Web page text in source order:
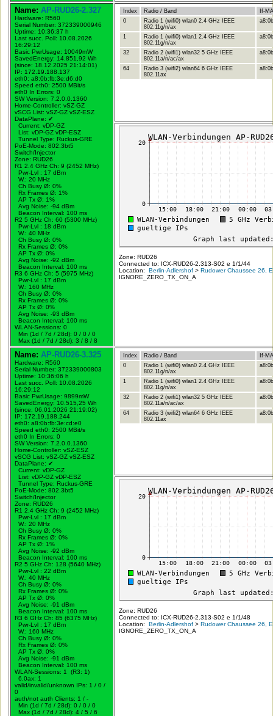
Name: AP-RUD26-2.327
Hardware: R560
Serial Number: 372339000946
Uptime: 10:36:37 h
Last succ. Poll: 10.08.2026
16:29:12
Basic PwrUsage: 10049mW
SavedEnergy: 14.851,92 Wh
(since: 18.12.2025 21:14:01)
IP: 172.19.188.137
eth0: a8:0b:fb:3e:d6:d0
Speed eth0: 2500 MBit/s
eth0 In Errors: 0
SW Version: 7.2.0.0.1360
Home-Controller: vSZ-GZ
vSCG List: vSZ-GZ vSZ-ESZ
DataPlane: ✔
Current: vDP-GZ
List: vDP-GZ vDP-ESZ
Tunnel Type: Ruckus-GRE
PoE-Mode: 802.3bt5
Switch/Injector
Zone: RUD26
R1 2.4 GHz Ch: 9 (2452 MHz)
Pwr-Lvl : 17 dBm
W.:20 MHz
Ch Busy Ø: 0%
Rx Frames Ø: 1%
AP Tx Ø: 1%
Avg Noise: -94 dBm
Beacon Interval: 100 ms
R2 5 GHz Ch: 60 (5300 MHz)
Pwr-Lvl : 18 dBm
W.:40 MHz
Ch Busy Ø: 0%
Rx Frames Ø: 0%
AP Tx Ø: 0%
Avg Noise: -92 dBm
Beacon Interval: 100 ms
R3 6 GHz Ch: 5 (5975 MHz)
Pwr-Lvl : 17 dBm
W.: 160 MHz
Ch Busy Ø: 0%
Rx Frames Ø: 0%
AP Tx Ø: 0%
Avg Noise: -93 dBm
Beacon Interval: 100 ms
WLAN-Sessions: 0
Min (1d / 7d / 28d): 0 / 0 / 0
Max (1d / 7d / 28d): 3 / 8 / 8
Index Radio / Band
If-
0
Radio 1 (wifi0) wlan0 2.4 GHz IEEE
802.11g/n/ax
1
Radio 1 (wifi0) wlan1 2.4 GHz IEEE
802.11g/n/ax
32
Radio 2 (wifi1) wlan32 5 GHz IEEE
802.11a/n/ac/ax
64
Radio 3 (wifi2) wlan64 6 GHz IEEE
802.11ax
Zone: RUD26
Connected to: ICX-RUD26-2.313-S02 e 1/1/44
Location:Berlin-Adlershof >Rudower Chaussee 26,
IGNORE_ZERO_TX_ON_A
Name: AP-RUD26-3.325
Hardware: R560
Serial Number: 372339000803
Uptime: 10:36:06 h
Last succ. Poll: 10.08.2026
16:29:12
Basic PwrUsage: 9899mW
SavedEnergy: 10.515,25 Wh
(since: 06.01.2026 21:19:02)
IP: 172.19.188.244
eth0: a8:0b:fb:3e:cd:e0
Speed eth0: 2500 MBit/s
eth0 In Errors: 0
SW Version: 7.2.0.0.1360
Home-Controller: vSZ-ESZ
vSCG List: vSZ-GZ vSZ-ESZ
DataPlane: ✔
Current: vDP-GZ
List: vDP-GZ vDP-ESZ
Tunnel Type: Ruckus-GRE
PoE-Mode: 802.3bt5
Switch/Injector
Zone: RUD26
R1 2.4 GHz Ch: 9 (2452 MHz)
Pwr-Lvl : 17 dBm
W.:20 MHz
Ch Busy Ø: 0%
Rx Frames Ø: 0%
AP Tx Ø: 1%
Avg Noise: -92 dBm
Beacon Interval: 100 ms
R2 5 GHz Ch: 128 (5640 MHz)
Pwr-Lvl : 22 dBm
W.:40 MHz
Ch Busy Ø: 0%
Rx Frames Ø: 0%
AP Tx Ø: 0%
Avg Noise: -91 dBm
Beacon Interval: 100 ms
R3 6 GHz Ch: 85 (6375 MHz)
Pwr-Lvl : 17 dBm
W.: 160 MHz
Ch Busy Ø: 0%
Rx Frames Ø: 0%
AP Tx Ø: 0%
Avg Noise: -91 dBm
Beacon Interval: 100 ms
WLAN-Sessions: 1 (R3: 1)
6.0ax: 1
valid/invalid/unknown IPs: 1 / 0 /
0
auth/not auth Clients: 1 / -
Min (1d / 7d / 28d): 0 / 0 / 0
Max (1d / 7d / 28d): 4 / 5 / 6
Index Radio / Band
If-
0
Radio 1 (wifi0) wlan0 2.4 GHz IEEE
802.11g/n/ax
1
Radio 1 (wifi0) wlan1 2.4 GHz IEEE
802.11g/n/ax
32
Radio 2 (wifi1) wlan32 5 GHz IEEE
802.11a/n/ac/ax
64
Radio 3 (wifi2) wlan64 6 GHz IEEE
802.11ax
Zone: RUD26
Connected to: ICX-RUD26-2.313-S02 e 1/1/48
Location:Berlin-Adlershof >Rudower Chaussee 26,
IGNORE_ZERO_TX_ON_A